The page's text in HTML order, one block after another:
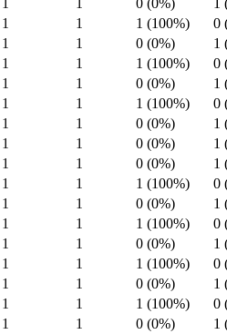
1 1 0 (0%)
1
1 1 1 (100%)
0
1 1 0 (0%)
1
1 1 1 (100%)
0
1 1 0 (0%)
1
1 1 1 (100%)
0
1 1 0 (0%)
1
1 1 0 (0%)
1
1 1 0 (0%)
1
1 1 1 (100%)
0
1 1 0 (0%)
1
1 1 1 (100%)
0
1 1 0 (0%)
1
1 1 1 (100%)
0
1 1 0 (0%)
1
1 1 1 (100%)
0
1 1 0 (0%)
1